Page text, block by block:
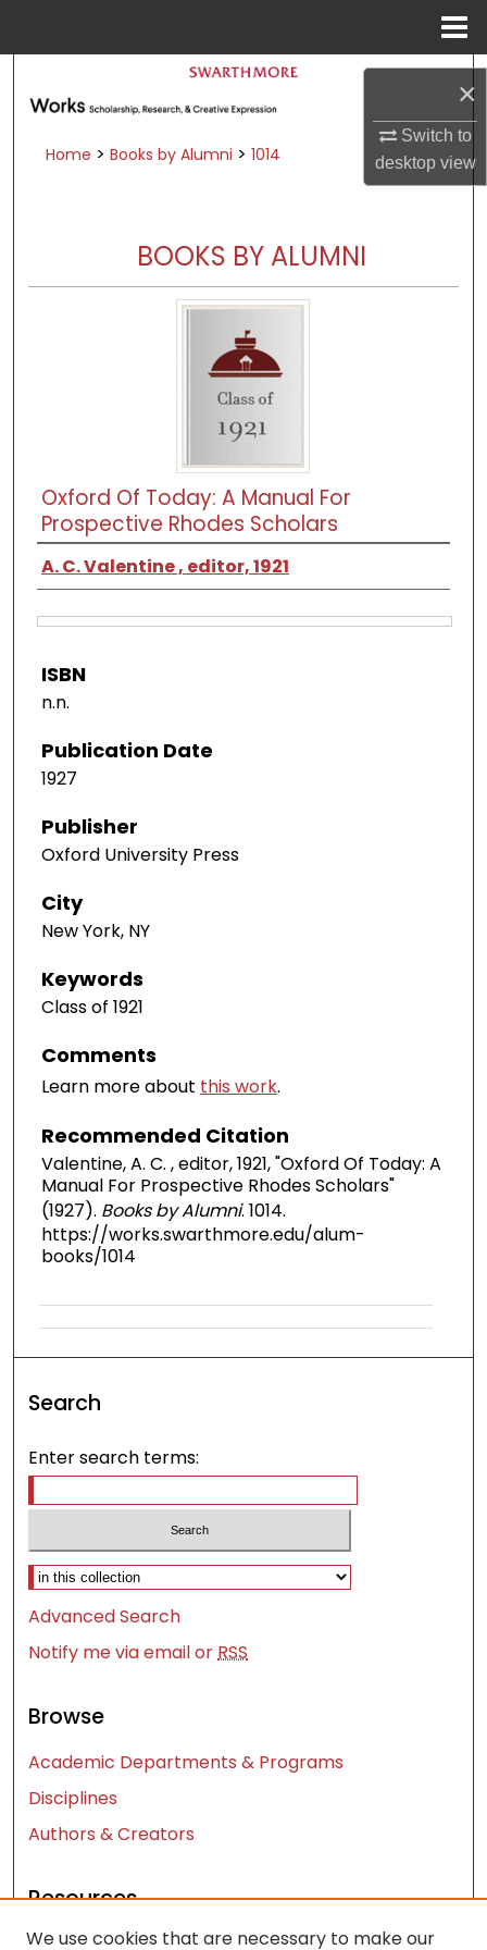
×
Switch to
desktopview
Search
Browse Academic Departments &
Programs
About
Digital Commons Network™
Home > Books by Alumni > 1014
BOOKS BY ALUMNI
Oxford Of Today: A Manual For
Prospective Rhodes Scholars
A. C. Valentine , editor, 1921
ISBN
n.n.
Publication Date
1927
Publisher
Oxford University Press
City
New York, NY
Keywords
Class of 1921
Comments
Learn more about this work.
Recommended Citation
Valentine, A. C. , editor, 1921, "Oxford Of Today: A
Manual For Prospective Rhodes Scholars"
(1927). Books by Alumni. 1014.
https://works.swarthmore.edu/alum-
books/1014
Search
Enter search terms:
Select context to search:
Advanced Search
Notify me via email orRSS
Browse
Academic Departments & Programs
Disciplines
Authors & Creators
Resources
Contact Us
We use cookies that are necessary to make our